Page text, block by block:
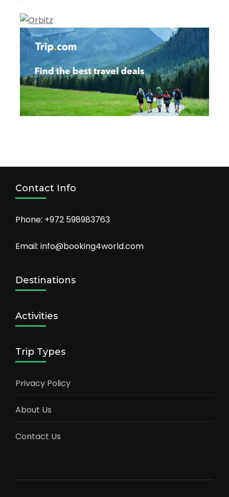
Contact Info
Phone: +972 598983763
Email: info@booking4world.com
Destinations
Activities
Trip Types
Privacy Policy
About Us
Contact Us